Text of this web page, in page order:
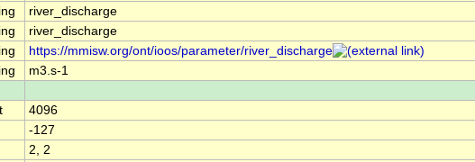
river_discharge
river_discharge
https://mmisw.org/ont/ioos/parameter/river_discharge
m3.s-1
4096
-127
2, 2